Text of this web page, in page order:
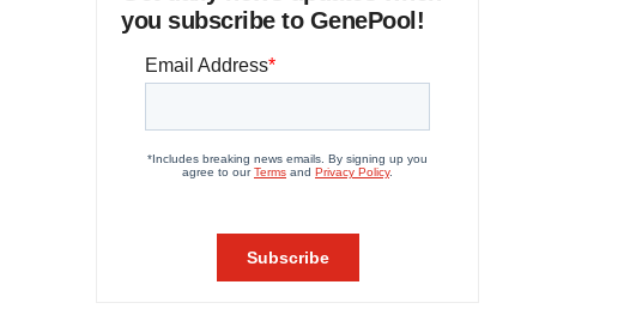
you subscribe to GenePool!